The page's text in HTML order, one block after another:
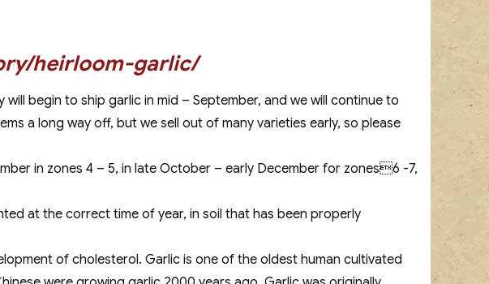
heirloom-garlic/
begin to ship garlic in mid – September, and we will continue to
a long way off, but we sell out of many varieties early, so please
in zones 4 – 5, in late October – early December for zones6 -7,
at the correct time of year, in soil that has been properly
of cholesterol. Garlic is one of the oldest human cultivated